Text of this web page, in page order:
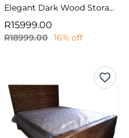
Elegant Dark Wood Storage Bed Base
R15999.00
R18999.00 16% off